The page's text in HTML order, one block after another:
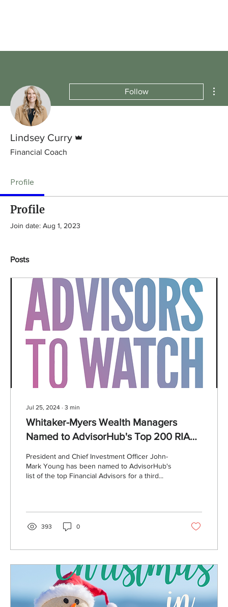
Follow
Lindsey Curry
Financial Coach
Profile
Profile
Join date: Aug 1, 2023
Posts
Jul 25, 2024 ∙ 3 min
Whitaker-Myers Wealth Managers
Named to AdvisorHub's Top 200 RIA
President and Chief Investment Officer John-
Mark Young has been named to AdvisorHub's
list of the top Financial Advisors for a third...
393 0